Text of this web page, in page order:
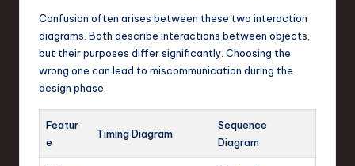
Confusion often arises between these two interaction
diagrams. Both describe interactions between objects,
but their purposes differ significantly. Choosing the
wrong one can lead to miscommunication during the
design phase.
Featur
e
Timing Diagram
Sequence
Diagram